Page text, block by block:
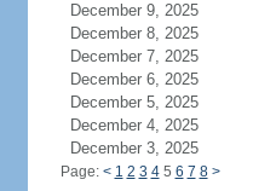
December 9, 2025
December 8, 2025
December 7, 2025
December 6, 2025
December 5, 2025
December 4, 2025
December 3, 2025
Page: < 1 2 3 45 6 7 8 >